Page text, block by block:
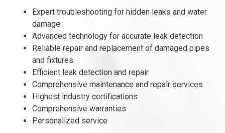
Expert troubleshooting for hidden leaks and water
damage
Advanced technology for accurate leak detection
Reliable repair and replacement of damaged pipes
and fixtures
Efficient leak detection and repair
Comprehensive maintenance and repair services
Highest industry certifications
Comprehensive warranties
Personalized service